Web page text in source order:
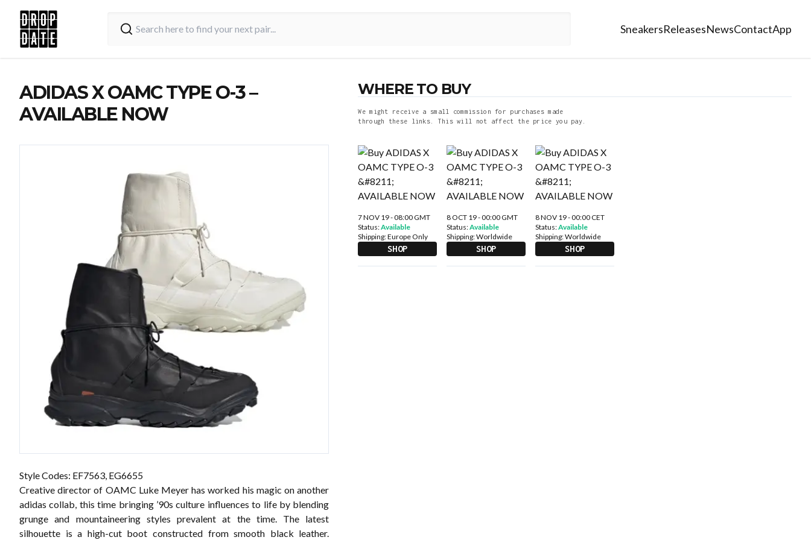
SneakersReleasesNewsContactApp
ADIDAS X OAMC TYPE O-3 –
AVAILABLE NOW
Style Codes: EF7563, EG6655
Creative director of OAMC Luke Meyer has worked his magic on another
adidas collab, this time bringing ’90s culture influences to life by blending
grunge and mountaineering styles prevalent at the time. The latest
silhouette is a high-cut boot constructed from smooth black leather.
WHERE TO BUY
We might receive a small commission for purchases made
through these links. This will not affect the price you pay.
7 NOV 19 - 08:00 GMT
Status:Available
Shipping:Europe Only
SHOP
8 OCT 19 - 00:00 GMT
Status:Available
Shipping:Worldwide
SHOP
8 NOV 19 - 00:00 CET
Status:Available
Shipping:Worldwide
SHOP